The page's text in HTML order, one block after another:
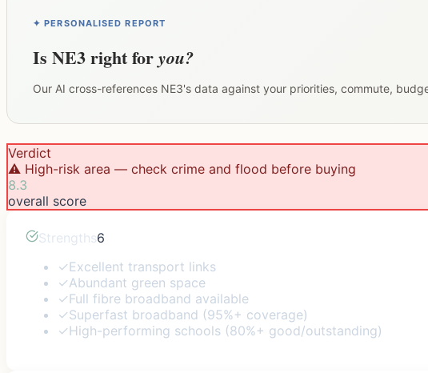
✦ PERSONALISED REPORT
Is NE3right foryou?
Our AI cross-references NE3's data against your priorities, commute,
Verdict
⚠️ High-risk area — check crime and flood before buying
8.3
overall score
Strengths6
✓Excellent transport links
✓Abundant green space
✓Full fibre broadband available
✓Superfast broadband (95%+ coverage)
✓High-performing schools (80%+ good/outstanding)